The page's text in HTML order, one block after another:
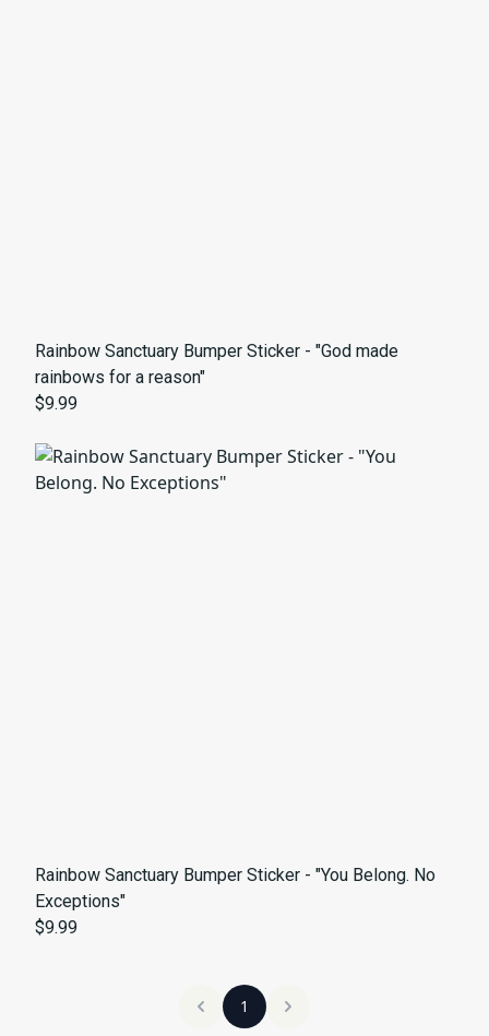
Rainbow Sanctuary Bumper Sticker - "God made
rainbows for a reason"
$9.99
Rainbow Sanctuary Bumper Sticker - "You Belong. No
Exceptions"
$9.99
1